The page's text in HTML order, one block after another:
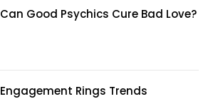
Can Good Psychics Cure Bad Love?
Engagement Rings Trends